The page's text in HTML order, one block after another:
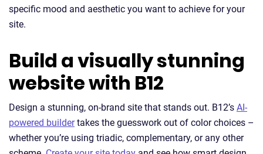
specific mood and aesthetic you want to achieve for your
site.
Build a visually stunning
website with B12
Design a stunning, on-brand site that stands out. B12’s AI-
powered buildertakes the guesswork out of color choices –
whether you’re using triadic, complementary, or any other